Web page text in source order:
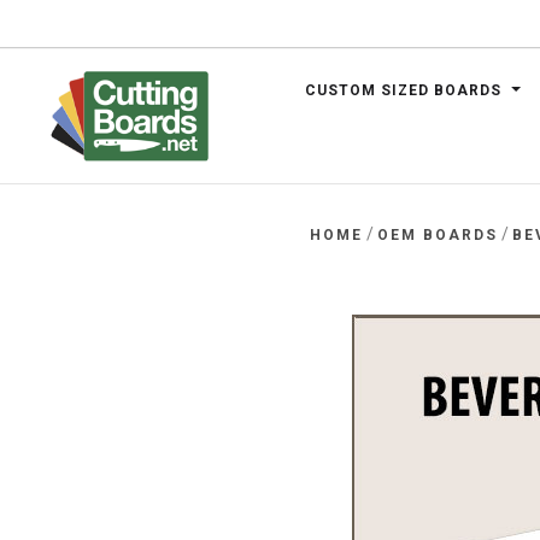
CUSTOM SIZED BOARDS
HOME / OEM BOARDS /